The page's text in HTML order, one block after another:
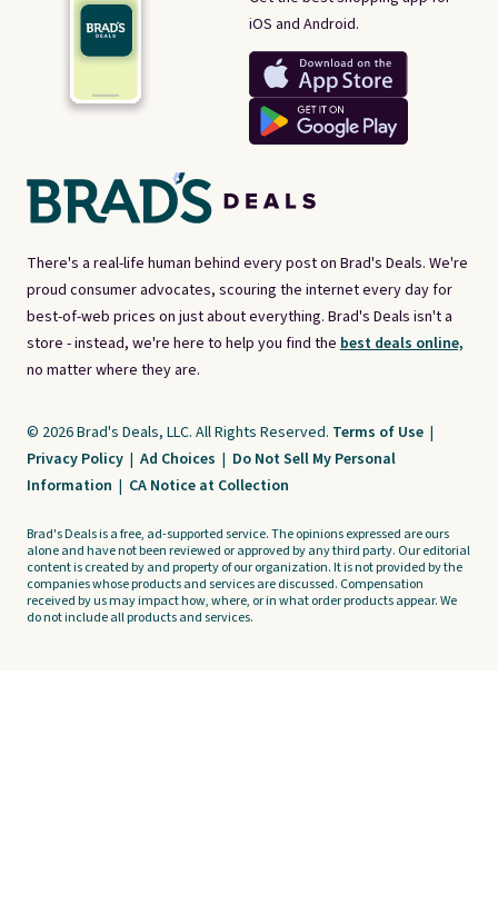
There's a real-life human behind every post on Brad's Deals. We're
proud consumer advocates, scouring the internet every day for
best-of-web prices on just about everything. Brad's Deals isn't a
store - instead, we're here to help you find the best deals online,
no matter where they are.
iOS and Android.
© 2026 Brad's Deals, LLC. All Rights Reserved. Terms of Use |
Privacy Policy | Ad Choices | Do Not Sell My Personal
Information | CA Notice at Collection
Brad's Deals is a free, ad-supported service. The opinions expressed are ours
alone and have not been reviewed or approved by any third party. Our editorial
content is created by and property of our organization. It is not provided by the
companies whose products and services are discussed. Compensation
received by us may impact how, where, or in what order products appear. We
do not include all products and services.